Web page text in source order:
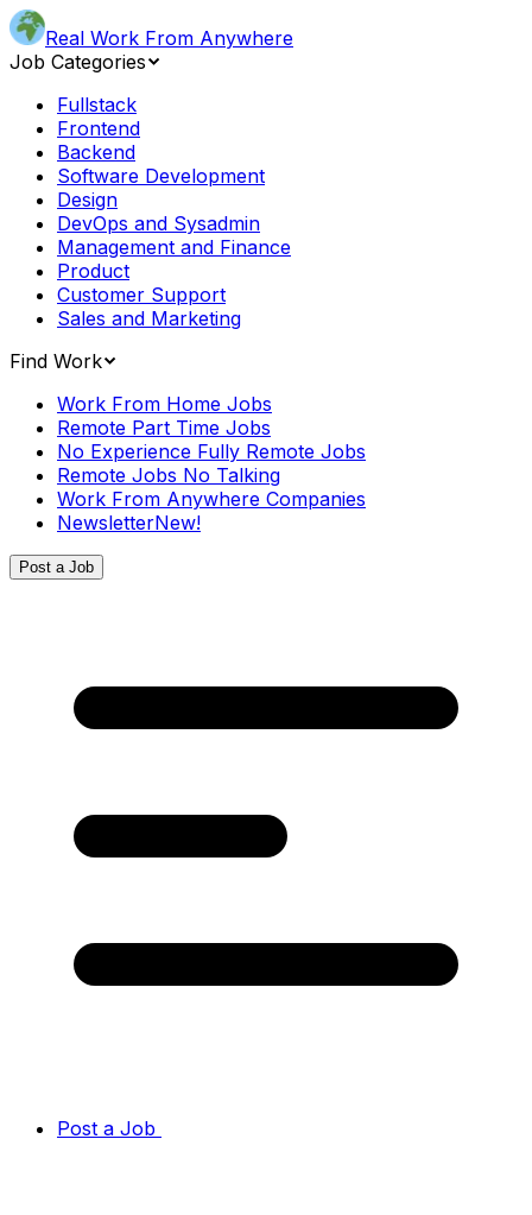
Real Work From Anywhere
Job Categories
Fullstack
Frontend
Backend
Software Development
Design
DevOps and Sysadmin
Management and Finance
Product
Customer Support
Sales and Marketing
Find Work
Work From Home Jobs
Remote Part Time Jobs
No Experience Fully Remote Jobs
Remote Jobs No Talking
Work From Anywhere Companies
NewsletterNew!
Post a Job
Post a Job